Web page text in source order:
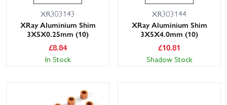
XR303143
XRay Aluminium Shim
3X5X0.25mm (10)
£8.84
In Stock
XR303144
XRay Aluminium Shim
3X5X4.0mm (10)
£10.81
Shadow Stock